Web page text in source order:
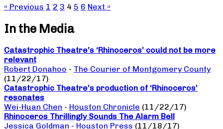
« Previous 1 2 3 4 5 6 Next »
In the Media
Catastrophic Theatre’s ‘Rhinoceros’ could not be more
relevant
Robert Donahoo - The Courier of Montgomery County
(11/22/17)
Catastrophic Theatre’s production of ‘Rhinoceros’
resonates
Wei-Huan Chen - Houston Chronicle (11/22/17)
Rhinoceros Thrillingly Sounds The Alarm Bell
Jessica Goldman - Houston Press (11/18/17)